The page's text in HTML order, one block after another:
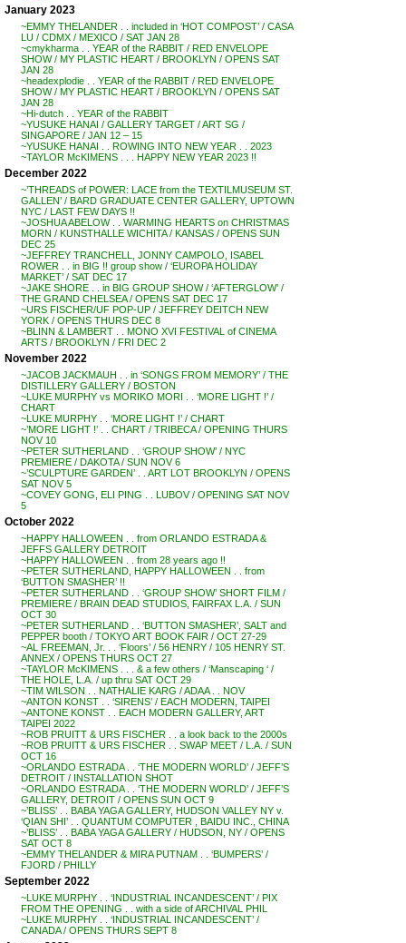
January 2023
~EMMY THELANDER . . included in ‘HOT COMPOST’ / CASA
LU / CDMX / MEXICO / SAT JAN 28
~cmykharma . . YEAR of the RABBIT / RED ENVELOPE
SHOW / MY PLASTIC HEART / BROOKLYN / OPENS SAT
JAN 28
~headexplodie . . YEAR of the RABBIT / RED ENVELOPE
SHOW / MY PLASTIC HEART / BROOKLYN / OPENS SAT
JAN 28
~Hi-dutch . . YEAR of the RABBIT
~YUSUKE HANAI / GALLERY TARGET / ART SG /
SINGAPORE / JAN 12 – 15
~YUSUKE HANAI . . ROWING INTO NEW YEAR . . 2023
~TAYLOR McKIMENS . . . HAPPY NEW YEAR 2023 !!
December 2022
~’THREADS of POWER: LACE from the TEXTILMUSEUM ST.
GALLEN’ / BARD GRADUATE CENTER GALLERY, UPTOWN
NYC / LAST FEW DAYS !!
~JOSHUA ABELOW . . WARMING HEARTS on CHRISTMAS
MORN / KUNSTHALLE WICHITA / KANSAS / OPENS SUN
DEC 25
~JEFFREY TRANCHELL, JONNY CAMPOLO, ISABEL
ROWER . . in BIG !! group show / ‘EUROPA HOLIDAY
MARKET’ / SAT DEC 17
~JAKE SHORE . . in BIG GROUP SHOW / ‘AFTERGLOW’ /
THE GRAND CHELSEA / OPENS SAT DEC 17
~URS FISCHER/UF POP-UP / JEFFREY DEITCH NEW
YORK / OPENS THURS DEC 8
~BLINN & LAMBERT . . MONO XVI FESTIVAL of CINEMA
ARTS / BROOKLYN / FRI DEC 2
November 2022
~JACOB JACKMAUH . . in ‘SONGS FROM MEMORY’ / THE
DISTILLERY GALLERY / BOSTON
~LUKE MURPHY vs MORIKO MORI . . ‘MORE LIGHT !’ /
CHART
~LUKE MURPHY . . ‘MORE LIGHT !’ / CHART
~’MORE LIGHT !’ . . CHART / TRIBECA / OPENING THURS
NOV 10
~PETER SUTHERLAND . . ‘GROUP SHOW’ / NYC
PREMIERE / DAKOTA / SUN NOV 6
~’SCULPTURE GARDEN’ . . ART LOT BROOKLYN / OPENS
SAT NOV 5
~COVEY GONG, ELI PING . . LUBOV / OPENING SAT NOV
5
October 2022
~HAPPY HALLOWEEN . . from ORLANDO ESTRADA &
JEFFS GALLERY DETROIT
~HAPPY HALLOWEEN . . from 28 years ago !!
~PETER SUTHERLAND, HAPPY HALLOWEEN . . from
‘BUTTON SMASHER’ !!
~PETER SUTHERLAND . . ‘GROUP SHOW’ SHORT FILM /
PREMIERE / BRAIN DEAD STUDIOS, FAIRFAX L.A. / SUN
OCT 30
~PETER SUTHERLAND . . ‘BUTTON SMASHER’, SALT and
PEPPER booth / TOKYO ART BOOK FAIR / OCT 27-29
~AL FREEMAN, Jr. . . ‘Floors’ / 56 HENRY / 105 HENRY ST.
ANNEX / OPENS THURS OCT 27
~TAYLOR McKIMENS . . . & a few others / ‘Manscaping ‘ /
THE HOLE, L.A. / up thru SAT OCT 29
~TIM WILSON . . NATHALIE KARG / ADAA . . NOV
~ANTON KONST . . ‘SIRENS’ / EACH MODERN, TAIPEI
~ANTONE KONST . . EACH MODERN GALLERY, ART
TAIPEI 2022
~ROB PRUITT & URS FISCHER . . a look back to the 2000s
~ROB PRUITT & URS FISCHER . . SWAP MEET / L.A. / SUN
OCT 16
~ORLANDO ESTRADA . . ‘THE MODERN WORLD’ / JEFF’S
DETROIT / INSTALLATION SHOT
~ORLANDO ESTRADA . . ‘THE MODERN WORLD’ / JEFF’S
GALLERY, DETROIT / OPENS SUN OCT 9
~’BLISS’ . . BABA YAGA GALLERY, HUDSON VALLEY NY v.
‘QIAN SHI’ . . QUANTUM COMPUTER , BAIDU INC., CHINA
~’BLISS’ . . BABA YAGA GALLERY / HUDSON, NY / OPENS
SAT OCT 8
~EMMY THELANDER & MIRA PUTNAM . . ‘BUMPERS’ /
FJORD / PHILLY
September 2022
~LUKE MURPHY . . ‘INDUSTRIAL INCANDESCENT’ / PIX
FROM THE OPENING . . with a side of ARCHIVAL PHIL
~LUKE MURPHY . . ‘INDUSTRIAL INCANDESCENT’ /
CANADA / OPENS THURS SEPT 8